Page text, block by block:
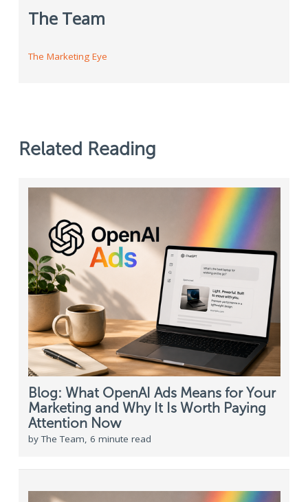
The Team
The Marketing Eye
Related Reading
Blog: What OpenAI Ads Means for Your
Marketing and Why It Is Worth Paying
Attention Now
by The Team, 6 minute read